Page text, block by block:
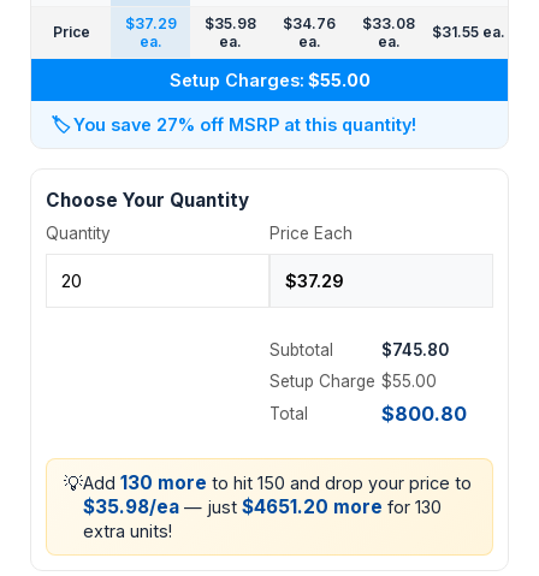
Price
$37.29
ea.
$35.98
ea.
$34.76
ea.
$33.08
ea.
$31.55 ea.
Setup Charges: $55.00
🏷️You save 27% off MSRP at this quantity!
Choose Your Quantity
Quantity Price Each
Subtotal
$745.80
Setup Charge $55.00
Total
$800.80
💡Add 130 more to hit 150 and drop your price to
$35.98/ea — just $4651.20 more for 130
extra units!